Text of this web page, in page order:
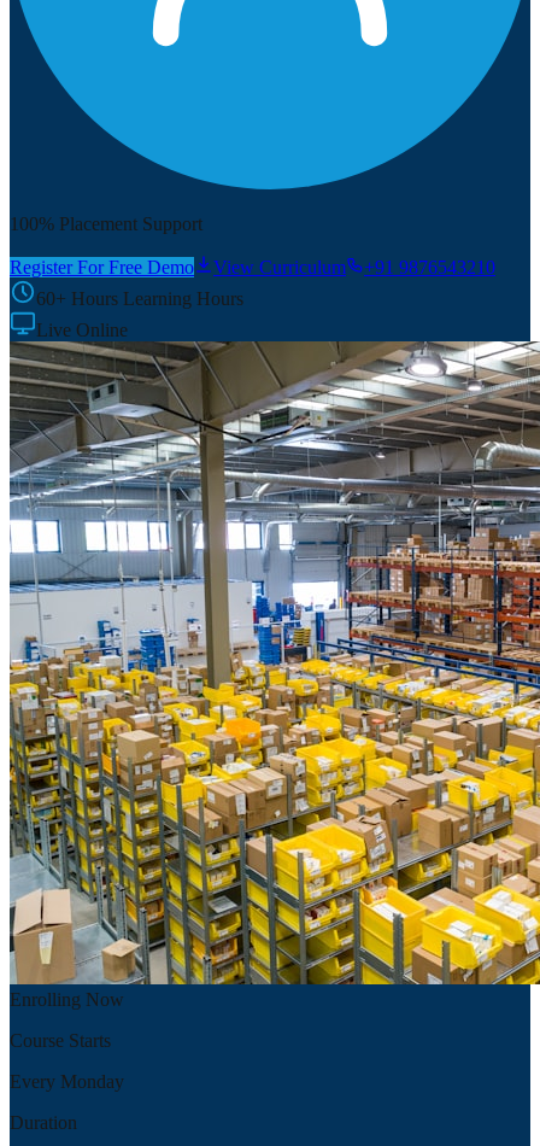
100% Placement Support
Register For Free Demo View Curriculum
+91 9876543210
60+ Hours Learning Hours
Live Online
Enrolling Now
Course Starts
Every Monday
Duration